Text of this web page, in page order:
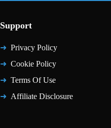
Support
Privacy Policy
Cookie Policy
Terms Of Use
Affiliate Disclosure